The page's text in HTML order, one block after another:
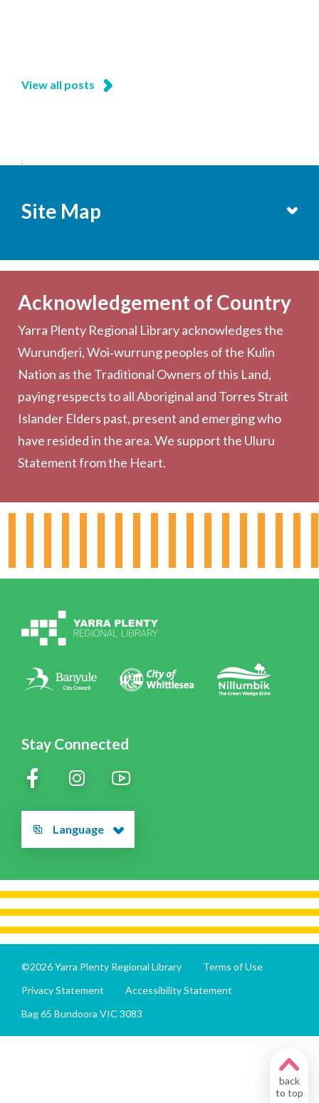
View all posts
;
Stay Connected
Language
Site Map
Becoming a Member
Computers & Wi-Fi
Printing, Copying & Scanning
Collection
Community
Outreach Services
Hours & Locations
Policies
Acknowledgement of Country
Yarra Plenty Regional Library acknowledges the
Wurundjeri, Woi‑wurrung peoples of the Kulin
Nation as the Traditional Owners of this Land,
paying respects to all Aboriginal and Torres Strait
Islander Elders past, present and emerging who
have resided in the area. We support the Uluru
Statement from the Heart.
©2026 Yarra Plenty Regional Library
Terms of Use
Privacy Statement
Accessibility Statement
Bag 65 Bundoora VIC 3083
back
to top